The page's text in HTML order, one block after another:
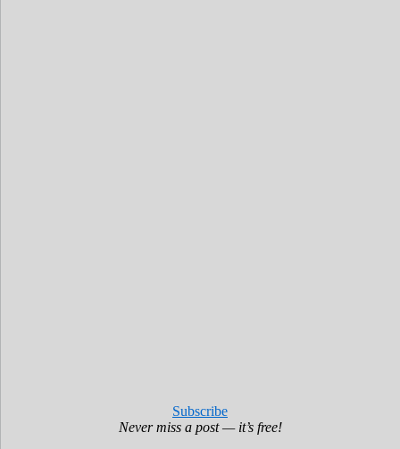
Subscribe
Never miss a post — it’s free!